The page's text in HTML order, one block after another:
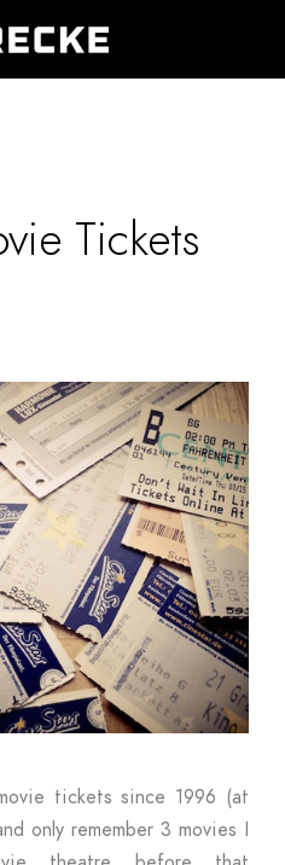
Tickets
tickets since 1996 (at
only remember 3 movies I